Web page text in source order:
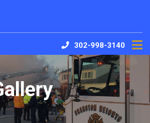
302-998-3140